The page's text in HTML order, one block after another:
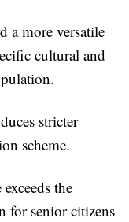
a more versatile
cultural and
stricter
scheme.
the
for senior citizens